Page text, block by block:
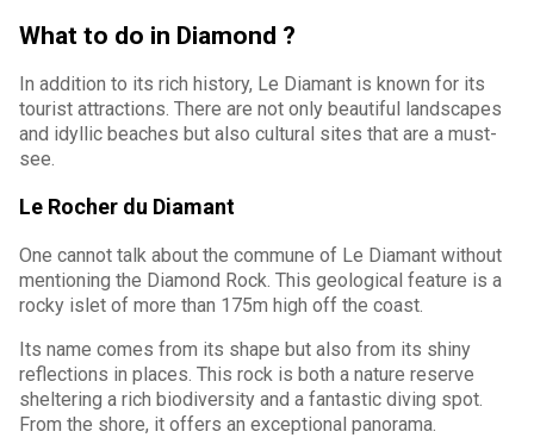
What to do in Diamond ?
In addition to its rich history, Le Diamant is known for its
tourist attractions. There are not only beautiful landscapes
and idyllic beaches but also cultural sites that are a must-
see.
Le Rocher du Diamant
One cannot talk about the commune of Le Diamant without
mentioning the Diamond Rock. This geological feature is a
rocky islet of more than 175m high off the coast.
Its name comes from its shape but also from its shiny
reflections in places. This rock is both a nature reserve
sheltering a rich biodiversity and a fantastic diving spot.
From the shore, it offers an exceptional panorama.